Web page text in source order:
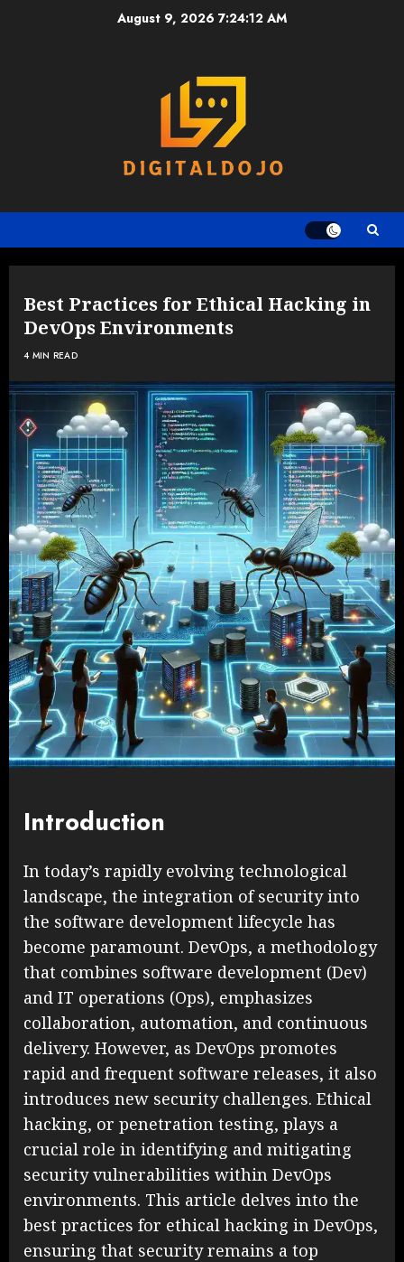
August 9, 2026 7:24:13 AM
Best Practices for Ethical Hacking in
DevOps Environments
4 MIN READ
Introduction
In today’s rapidly evolving technological
landscape, the integration of security into
the software development lifecycle has
become paramount. DevOps, a methodology
that combines software development (Dev)
and IT operations (Ops), emphasizes
collaboration, automation, and continuous
delivery. However, as DevOps promotes
rapid and frequent software releases, it also
introduces new security challenges. Ethical
hacking, or penetration testing, plays a
crucial role in identifying and mitigating
security vulnerabilities within DevOps
environments. This article delves into the
best practices for ethical hacking in DevOps,
ensuring that security remains a top